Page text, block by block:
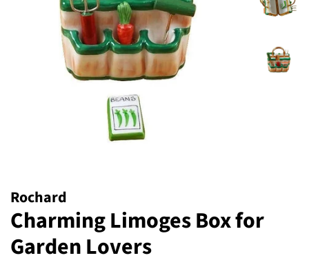
Rochard
Charming Limoges Box for
Garden Lovers